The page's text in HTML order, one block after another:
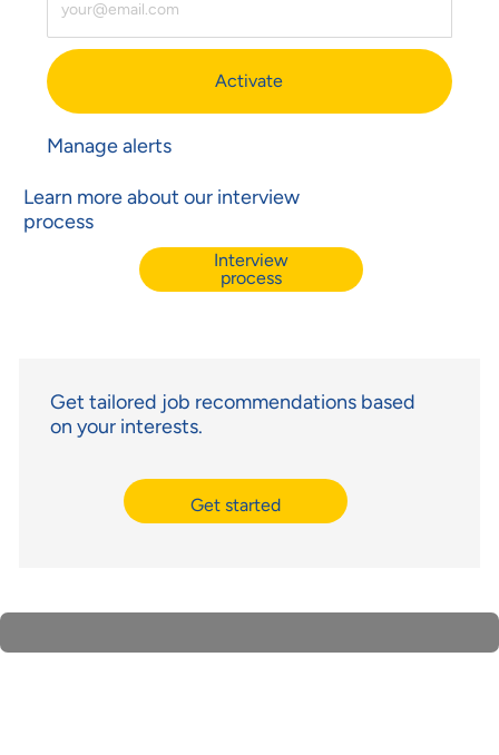
Activate
Manage alerts
Learn more about our interview
process
Interview
process
Get tailored job recommendations based
on your interests.
Get started